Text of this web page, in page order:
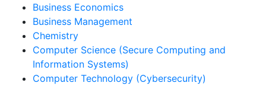
Business Economics
Business Management
Chemistry
Computer Science (Secure Computing and
Information Systems)
Computer Technology (Cybersecurity)